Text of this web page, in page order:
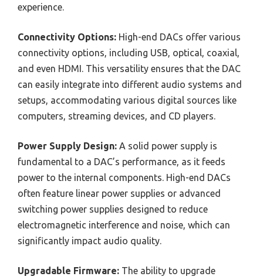
experience.
Connectivity Options: High-end DACs offer various
connectivity options, including USB, optical, coaxial,
and even HDMI. This versatility ensures that the DAC
can easily integrate into different audio systems and
setups, accommodating various digital sources like
computers, streaming devices, and CD players.
Power Supply Design: A solid power supply is
fundamental to a DAC’s performance, as it feeds
power to the internal components. High-end DACs
often feature linear power supplies or advanced
switching power supplies designed to reduce
electromagnetic interference and noise, which can
significantly impact audio quality.
Upgradable Firmware: The ability to upgrade